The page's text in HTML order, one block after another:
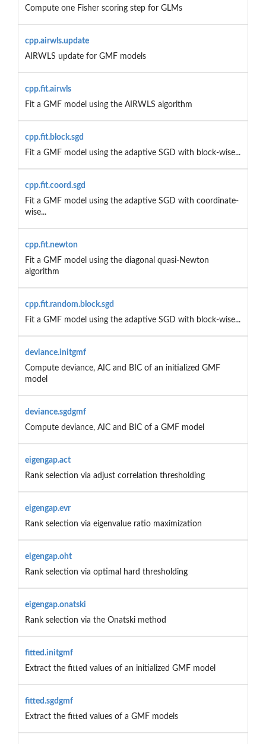
Compute one Fisher scoring step for GLMs
cpp.airwls.update
AIRWLS update for GMF models
cpp.fit.airwls
Fit a GMF model using the AIRWLS algorithm
cpp.fit.block.sgd
Fit a GMF model using the adaptive SGD with block-wise...
cpp.fit.coord.sgd
Fit a GMF model using the adaptive SGD with coordinate-
wise...
cpp.fit.newton
Fit a GMF model using the diagonal quasi-Newton
algorithm
cpp.fit.random.block.sgd
Fit a GMF model using the adaptive SGD with block-wise...
deviance.initgmf
Compute deviance, AIC and BIC of an initialized GMF
model
deviance.sgdgmf
Compute deviance, AIC and BIC of a GMF model
eigengap.act
Rank selection via adjust correlation thresholding
eigengap.evr
Rank selection via eigenvalue ratio maximization
eigengap.oht
Rank selection via optimal hard thresholding
eigengap.onatski
Rank selection via the Onatski method
fitted.initgmf
Extract the fitted values of an initialized GMF model
fitted.sgdgmf
Extract the fitted values of a GMF models